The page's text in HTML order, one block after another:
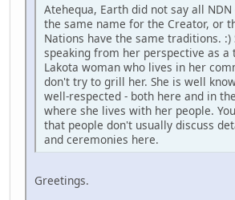
Atehequa, Earth did not say all
the same name for the Creator, or
Nations have the same traditions. :)
speaking from her perspective as a
Lakota woman who lives in her
don't try to grill her. She is well
well-respected - both here and in
where she lives with her people.
that people don't usually discuss
and ceremonies here.
Greetings.